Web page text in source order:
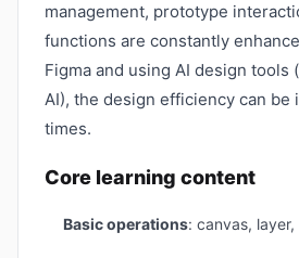
management, prototype
functions are constantly
Figma and using AI design tools
AI), the design efficiency can be
times.
Core learning content
Basic operations: canvas,